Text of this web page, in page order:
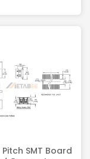
SMT Board